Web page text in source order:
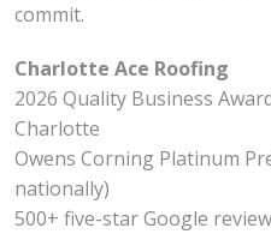
commit.
Charlotte Ace Roofing
2026 Quality Business
Charlotte
Owens Corning Platinum
nationally)
500+ five-star Google